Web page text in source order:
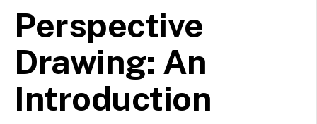
Perspective
Drawing: An
Introduction